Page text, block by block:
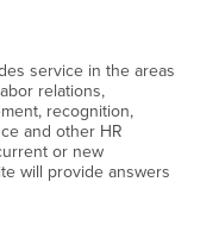
service in the areas
relations,
recognition,
and other HR
or new
will provide answers